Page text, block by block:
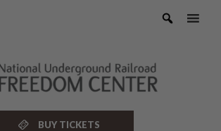
BUY TICKETS